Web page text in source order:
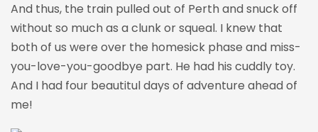
And thus, the train pulled out of Perth and snuck off
without so much as a clunk or squeal. I knew that
both of us were over the homesick phase and miss-
you-love-you-goodbye part. He had his cuddly toy.
And I had four beautitul days of adventure ahead of
me!